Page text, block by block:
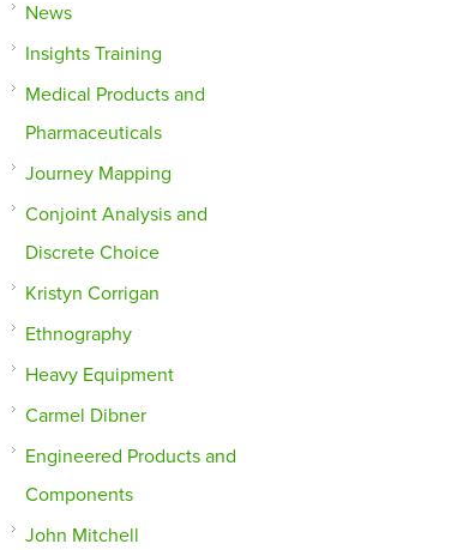
News
Insights Training
Medical Products and
Pharmaceuticals
Journey Mapping
Conjoint Analysis and
Discrete Choice
Kristyn Corrigan
Ethnography
Heavy Equipment
Carmel Dibner
Engineered Products and
Components
John Mitchell